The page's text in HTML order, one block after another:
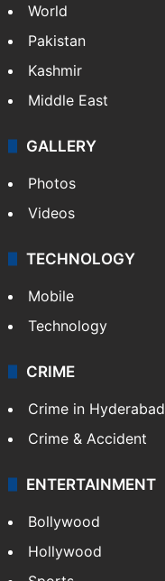
World
Pakistan
Kashmir
Middle East
GALLERY
Photos
Videos
TECHNOLOGY
Mobile
Technology
CRIME
Crime in Hyderabad
Crime & Accident
ENTERTAINMENT
Bollywood
Hollywood